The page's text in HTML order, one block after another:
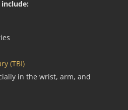
(TBI)
in the wrist, arm, and